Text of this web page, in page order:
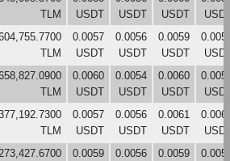
TLM
USDT
USDT
USDT
TLM
0.0057
USDT
0.0056
USDT
0.0059
USDT
TLM
0.0060
USDT
0.0054
USDT
0.0060
USDT
TLM
0.0057
USDT
0.0056
USDT
0.0061
USDT
0.0059
0.0056
0.0059